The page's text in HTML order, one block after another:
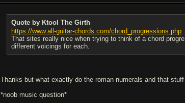
Quote by Ktool The Girth
https://www.all-guitar-chords.com/chord_progressions.php
That sites really nice when trying to think of a chord
different voicings for each.
Thanks but what exactly do the roman numerals and that
*noob music question*